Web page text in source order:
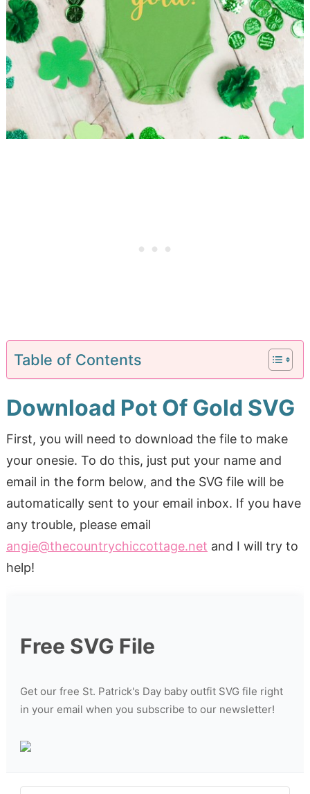
Table of Contents
Download Pot Of Gold SVG
First, you will need to download the file to make
your onesie. To do this, just put your name and
email in the form below, and the SVG file will be
automatically sent to your email inbox. If you have
any trouble, please email
angie@thecountrychiccottage.net and I will try to
help!
Free SVG File
Get our free St. Patrick's Day baby outfit SVG file right
in your email when you subscribe to our newsletter!